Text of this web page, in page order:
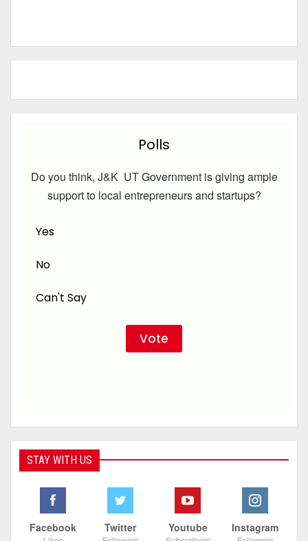
Polls
Do you think, J&K UT Government is giving ample
support to local entrepreneurs and startups?
Yes
No
Can't Say
STAY WITH US
Facebook Twitter Youtube Instagram